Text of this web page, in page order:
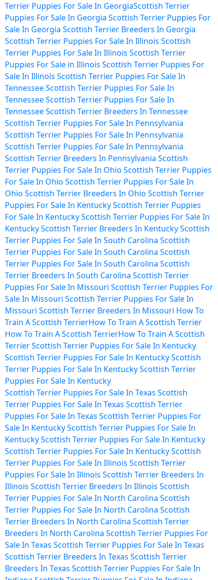
Terrier Puppies For Sale In GeorgiaScottish Terrier
Puppies For Sale In Georgia Scottish Terrier Puppies For
Sale In Georgia Scottish Terrier Breeders In Georgia
Scottish Terrier Puppies For Sale In Illinois Scottish
Terrier Puppies For Sale In Illinois Scottish Terrier
Puppies For Sale in Illinois Scottish Terrier Puppies For
Sale In Illinois Scottish Terrier Puppies For Sale In
TennesseeScottish Terrier Puppies For Sale In
TennesseeScottish Terrier Puppies For Sale In
TennesseeScottish Terrier Breeders In Tennessee
Scottish Terrier Puppies For Sale In Pennsylvania
Scottish Terrier Puppies For Sale In Pennsylvania
Scottish Terrier Puppies For Sale In Pennsylvania
Scottish Terrier Breeders In Pennsylvania Scottish
Terrier Puppies For Sale In Ohio Scottish Terrier Puppies
For Sale In Ohio Scottish Terrier Puppies For Sale In
Ohio Scottish Terrier Breeders In Ohio Scottish Terrier
Puppies For Sale In KentuckyScottish Terrier Puppies
For Sale In KentuckyScottish Terrier Puppies For Sale In
KentuckyScottish Terrier Breeders In KentuckyScottish
Terrier Puppies For Sale In South Carolina Scottish
Terrier Puppies For Sale In South Carolina Scottish
Terrier Puppies For Sale In South Carolina Scottish
Terrier Breeders In South Carolina Scottish Terrier
Puppies For Sale In Missouri Scottish Terrier Puppies For
Sale In Missouri Scottish Terrier Puppies For Sale In
Missouri Scottish Terrier Breeders In Missouri How To
Train A Scottish TerrierHow To Train A Scottish Terrier
How To Train A Scottish TerrierHow To Train A Scottish
TerrierScottish Terrier Puppies For Sale In Kentucky
Scottish Terrier Puppies For Sale In KentuckyScottish
Terrier Puppies For Sale In KentuckyScottish Terrier
Puppies For Sale In Kentucky
Scottish Terrier Puppies For Sale In Texas Scottish
Terrier Puppies For Sale In Texas Scottish Terrier
Puppies For Sale In Texas Scottish Terrier Puppies For
Sale In KentuckyScottish Terrier Puppies For Sale In
KentuckyScottish Terrier Puppies For Sale In Kentucky
Scottish Terrier Puppies For Sale In KentuckyScottish
Terrier Puppies For Sale In Illinois Scottish Terrier
Puppies For Sale In Illinois Scottish Terrier Breeders In
Illinois Scottish Terrier Breeders In Illinois Scottish
Terrier Puppies For Sale In North Carolina Scottish
Terrier Puppies For Sale In North Carolina Scottish
Terrier Breeders In North Carolina Scottish Terrier
Breeders In North Carolina Scottish Terrier Puppies For
Sale In Texas Scottish Terrier Puppies For Sale In Texas
Scottish Terrier Breeders In Texas Scottish Terrier
Breeders In Texas Scottish Terrier Puppies For Sale In